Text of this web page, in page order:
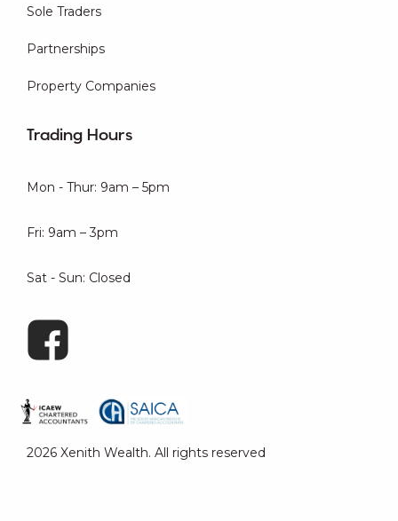
Sole Traders
Partnerships
Property Companies
Trading Hours
Mon - Thur: 9am – 5pm
Fri: 9am – 3pm
Sat - Sun: Closed
2026 Xenith Wealth. All rights reserved